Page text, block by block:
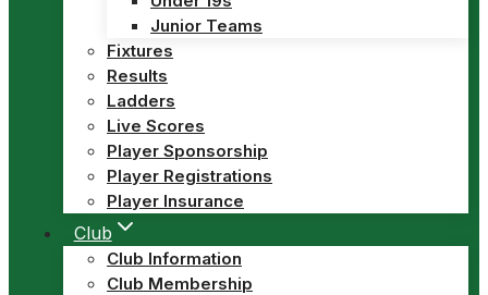
Junior Teams
Fixtures
Results
Ladders
Live Scores
Player Sponsorship
Player Registrations
Player Insurance
Club
Club Information
Club Membership